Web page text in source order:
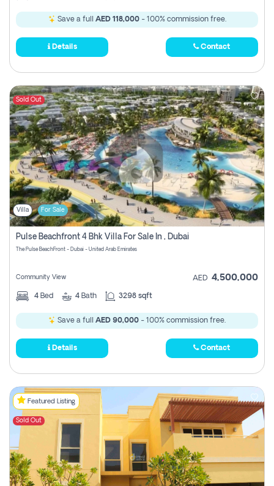
Save a full AED 118,000- 100% commission free.
Details Contact
Sold Out
Villa For Sale
Pulse Beachfront 4 Bhk Villa For Sale In , Dubai
The Pulse BeachFront - Dubai - United Arab Emirates
Community View AED 4,500,000
4 Bed 4 Bath 3298 sqft
Save a full AED 90,000 - 100% commission free.
Details Contact
Featured Listing
Sold Out